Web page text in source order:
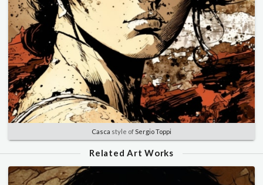
Casca style ofSergio Toppi
Related Art Works